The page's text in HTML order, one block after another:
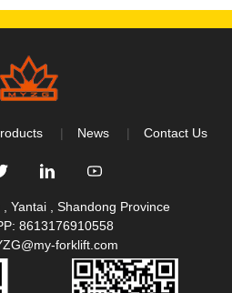
News Contact Us
Yantai , Shandong Province
8613176910558
forklift.com